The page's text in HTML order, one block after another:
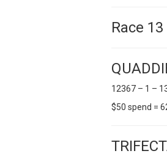
Race
12367 – 1 –
$50 spend =